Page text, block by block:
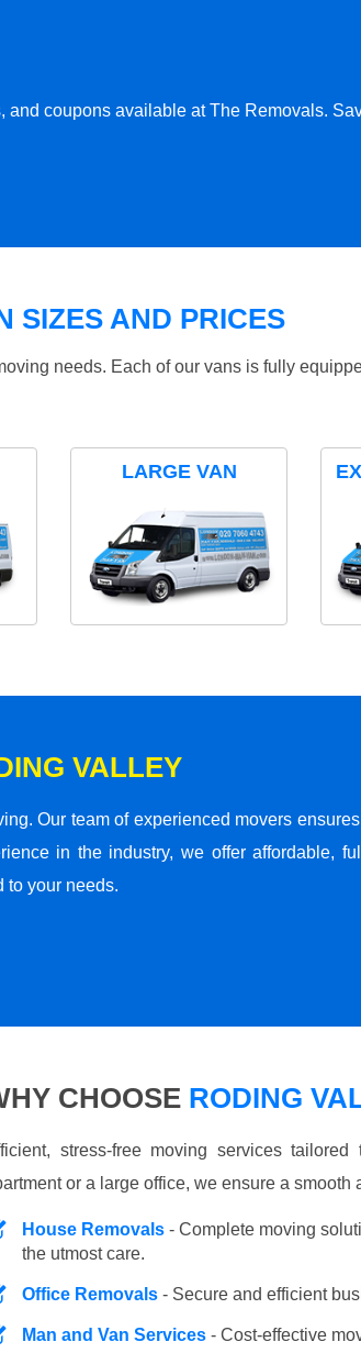
and coupons available at The Removals.
SIZES AND PRICES
needs. Each of our vans is fully
LARGE VAN
VALLEY
Our team of experienced movers
in the industry, we offer affordable,
to your needs.
CHOOSE RODING
stress-free moving services
or a large office, we ensure a smooth
House Removals - Complete moving
the utmost care.
Office Removals - Secure and efficient
Man and Van Services - Cost-effective